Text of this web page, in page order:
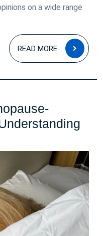
on a wide range
READ MORE
READ
MORE